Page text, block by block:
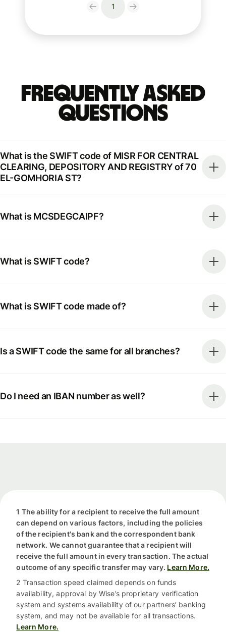
1
Frequently Asked
Questions
What is the SWIFT code of MISR FOR CENTRAL
CLEARING, DEPOSITORY AND REGISTRY of 70
EL-GOMHORIA ST?
What is MCSDEGCAIPF?
What is SWIFT code?
What is SWIFT code made of?
Is a SWIFT code the same for all branches?
Do I need an IBAN number as well?
1 The ability for a recipient to receive the full amount
can depend on various factors, including the policies
of the recipient's bank and the correspondent bank
network. We cannot guarantee that a recipient will
receive the full amount in every transaction. The actual
outcome of any specific transfer may vary. Learn More.
2 Transaction speed claimed depends on funds
availability, approval by Wise’s proprietary verification
system and systems availability of our partners’ banking
system, and may not be available for all transactions.
Learn More.